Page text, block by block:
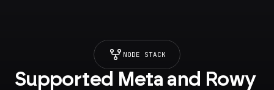
NODE STACK
Supported Meta and Rowy